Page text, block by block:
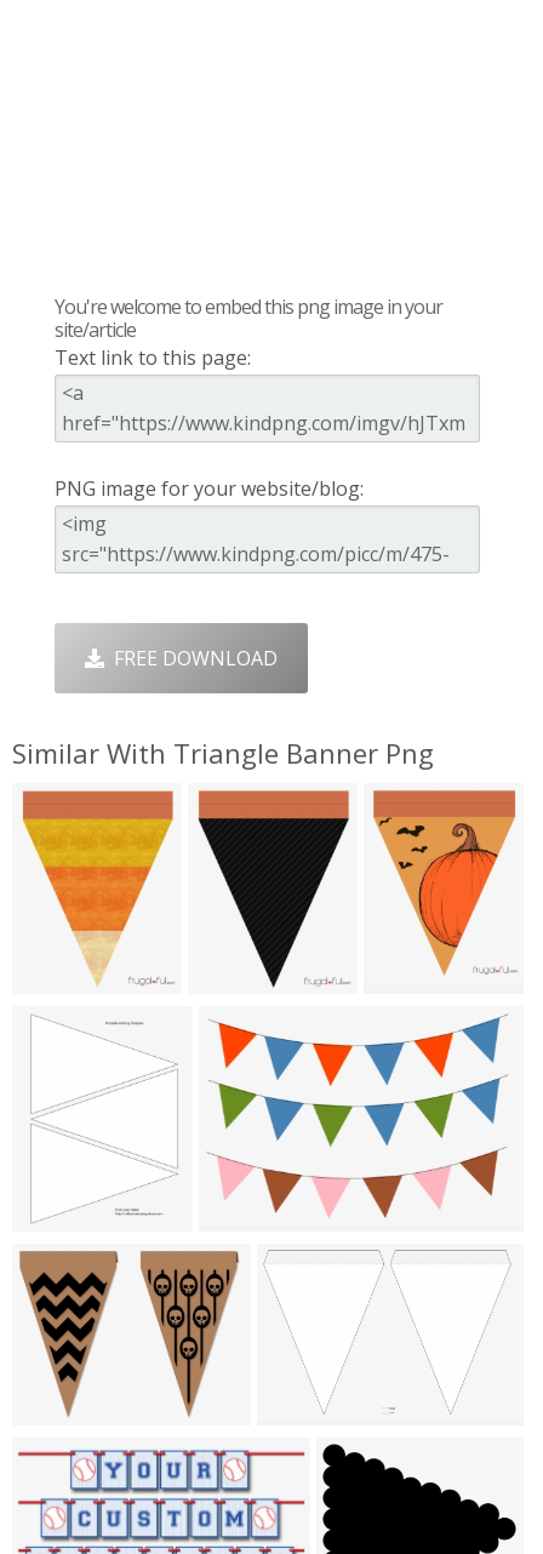
You're welcome to embed this png image in your
site/article
Text link to this page:
PNG image for your website/blog:
FREE DOWNLOAD
Similar With Triangle Banner Png